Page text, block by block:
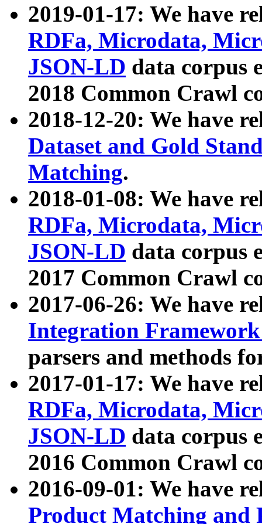
2019-01-17: We have
RDFa, Microdata,
JSON-LD data corpus
2018 Common Crawl
2018-12-20: We have
Dataset and Gold
Matching.
2018-01-08: We have
RDFa, Microdata,
JSON-LD data corpus
2017 Common Crawl
2017-06-26: We have
Integration
parsers and methods
2017-01-17: We have
RDFa, Microdata,
JSON-LD data corpus
2016 Common Crawl
2016-09-01: We have
Product Matching and